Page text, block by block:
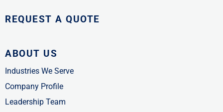
REQUEST A QUOTE
ABOUT US
Industries We Serve
Company Profile
Leadership Team